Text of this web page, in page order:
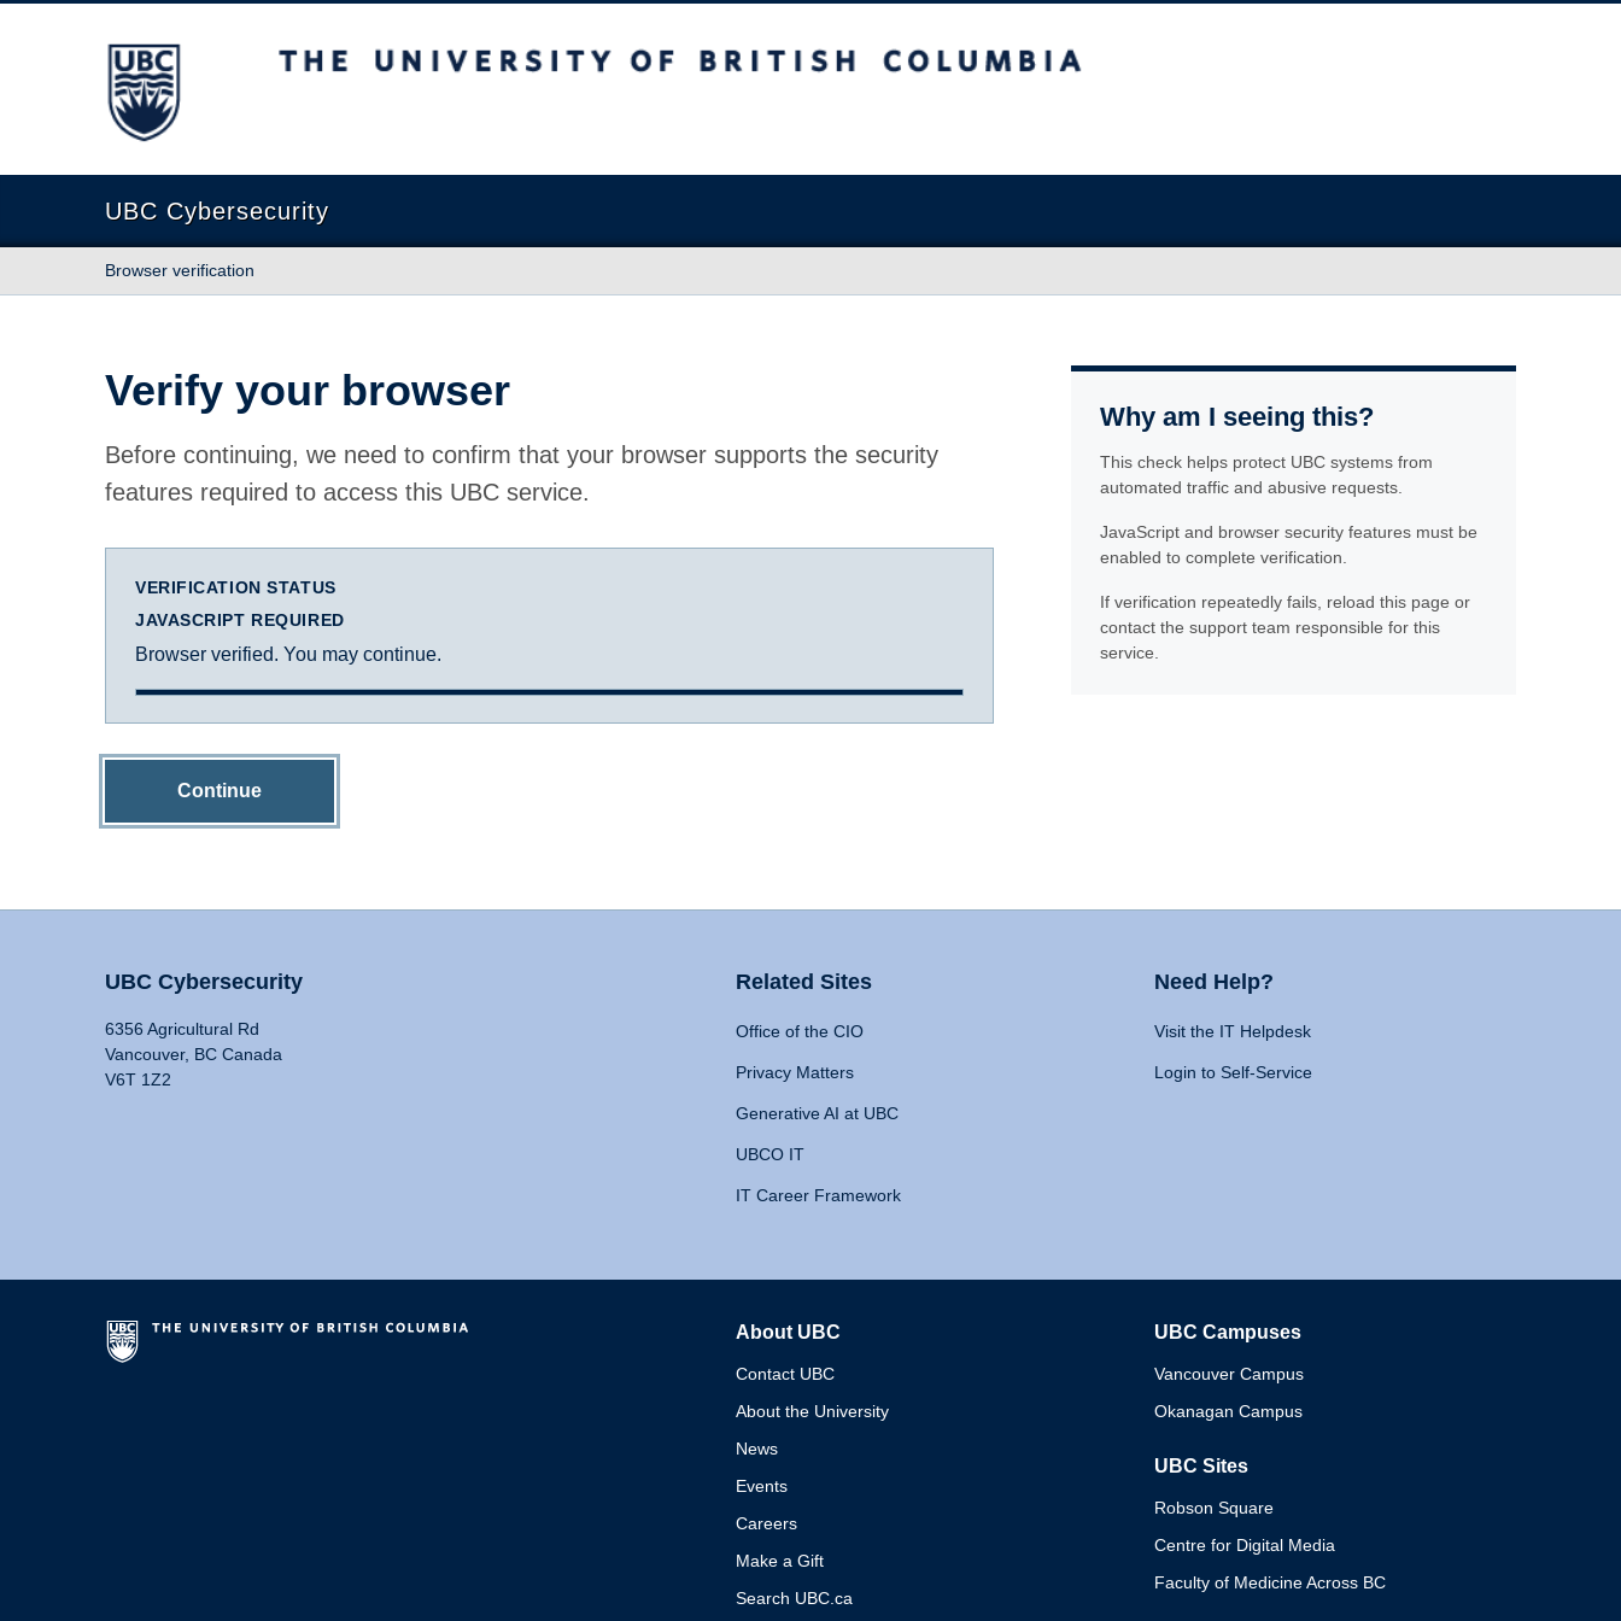
The University of British Columbia
UBC Cybersecurity
Browser verification
Verify your browser
Before continuing, we need to confirm that your browser supports the security
features required to access this UBC service.
VERIFICATION STATUS
JAVASCRIPT REQUIRED
Browser verified. You may continue.
Continue
Why am I seeing this?
This check helps protect UBC systems from
automated traffic and abusive requests.
JavaScript and browser security features must be
enabled to complete verification.
If verification repeatedly fails, reload this page or
contact the support team responsible for this
service.
UBC Cybersecurity
6356 Agricultural Rd
Vancouver, BC Canada
V6T 1Z2
Related Sites
Office of the CIO
Privacy Matters
Generative AI at UBC
UBCO IT
IT Career Framework
Need Help?
Visit the IT Helpdesk
Login to Self-Service
About UBC
Contact UBC
About the University
News
Events
Careers
Make a Gift
Search UBC.ca
UBC Campuses
Vancouver Campus
Okanagan Campus
UBC Sites
Robson Square
Centre for Digital Media
Faculty of Medicine Across BC